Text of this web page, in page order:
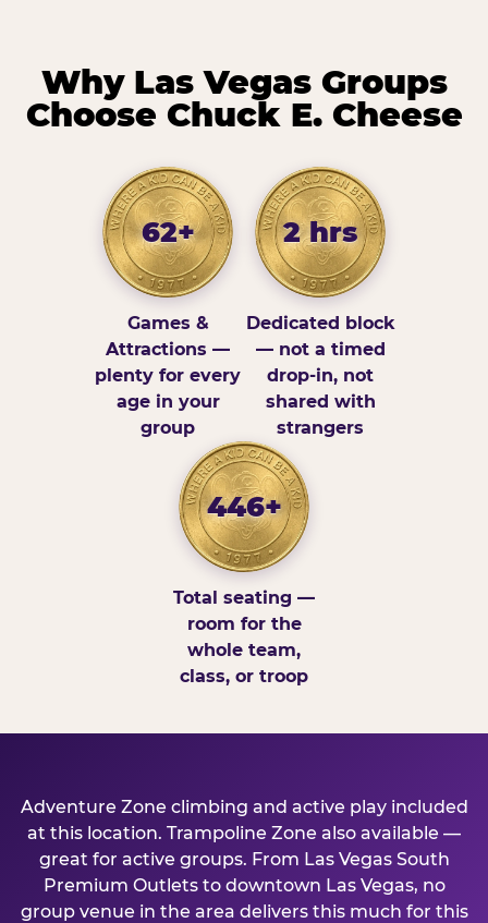
Why Las Vegas Groups
Choose Chuck E. Cheese
62+
Games &
Attractions —
plenty for every
age in your
group
2 hrs
Dedicated block
— not a timed
drop-in, not
shared with
strangers
446+
Total seating —
room for the
whole team,
class, or troop
Adventure Zone climbing and active play included
at this location. Trampoline Zone also available —
great for active groups. From Las Vegas South
Premium Outlets to downtown Las Vegas, no
group venue in the area delivers this much for this